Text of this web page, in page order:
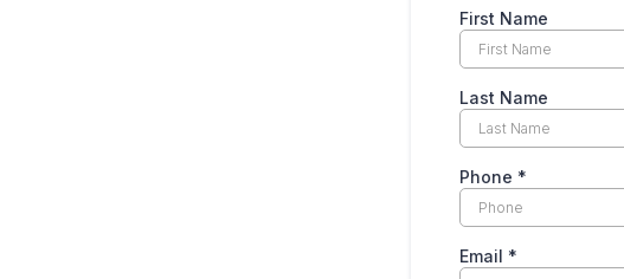
First Name
Last Name
Phone *
Email *